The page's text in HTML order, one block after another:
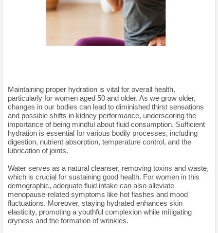
Maintaining proper hydration is vital for overall health,
particularly for women aged 50 and older. As we grow older,
changes in our bodies can lead to diminished thirst sensations
and possible shifts in kidney performance, underscoring the
importance of being mindful about fluid consumption. Sufficient
hydration is essential for various bodily processes, including
digestion, nutrient absorption, temperature control, and the
lubrication of joints.
Water serves as a natural cleanser, removing toxins and waste,
which is crucial for sustaining good health. For women in this
demographic, adequate fluid intake can also alleviate
menopause-related symptoms like hot flashes and mood
fluctuations. Moreover, staying hydrated enhances skin
elasticity, promoting a youthful complexion while mitigating
dryness and the formation of wrinkles.